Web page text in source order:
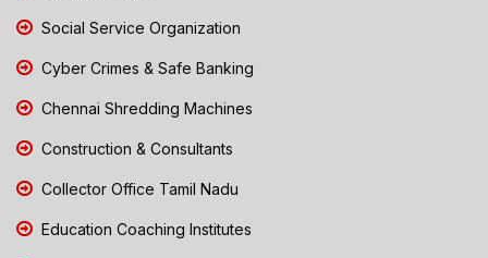
Social Service Organization
Cyber Crimes & Safe Banking
Chennai Shredding Machines
Construction & Consultants
Collector Office Tamil Nadu
Education Coaching Institutes